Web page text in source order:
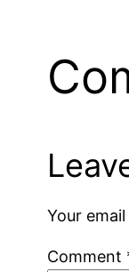
Your
Comment